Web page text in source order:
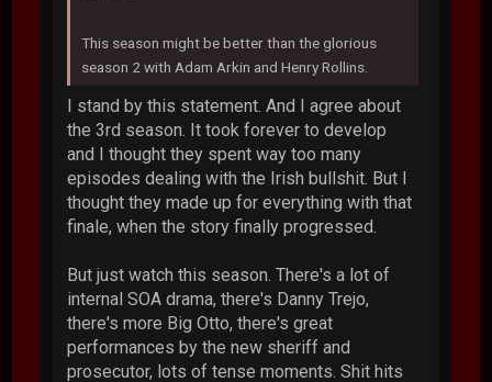
This season might be better than the glorious
season 2 with Adam Arkin and Henry Rollins.
I stand by this statement. And I agree about
the 3rd season. It took forever to develop
and I thought they spent way too many
episodes dealing with the Irish bullshit. But I
thought they made up for everything with that
finale, when the story finally progressed.
But just watch this season. There's a lot of
internal SOA drama, there's Danny Trejo,
there's more Big Otto, there's great
performances by the new sheriff and
prosecutor, lots of tense moments. Shit hits